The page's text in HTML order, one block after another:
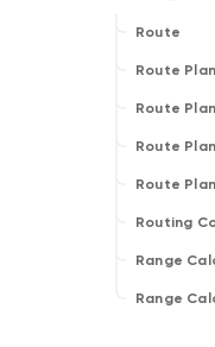
Route
Route
Route
Route
Route
Routing
Range
Range